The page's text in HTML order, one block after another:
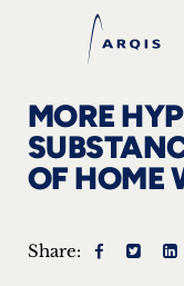
Focus
Groups
MORE
OF HOME
Share: